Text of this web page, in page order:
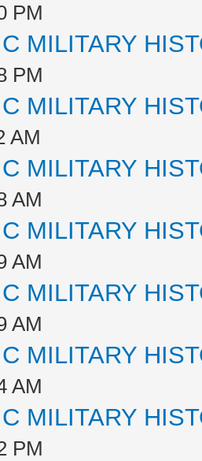
PM
MILITARY
PM
MILITARY
AM
MILITARY
AM
MILITARY
AM
MILITARY
AM
MILITARY
AM
MILITARY
PM